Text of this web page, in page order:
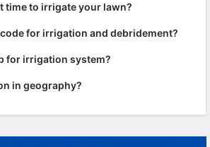
time to irrigate your lawn?
for irrigation and debridement?
for irrigation system?
in geography?